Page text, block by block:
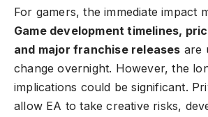
For gamers, the immediate impact
Game development timelines,
and major franchise releases are
change overnight. However, the
implications could be significant.
allow EA to take creative risks,